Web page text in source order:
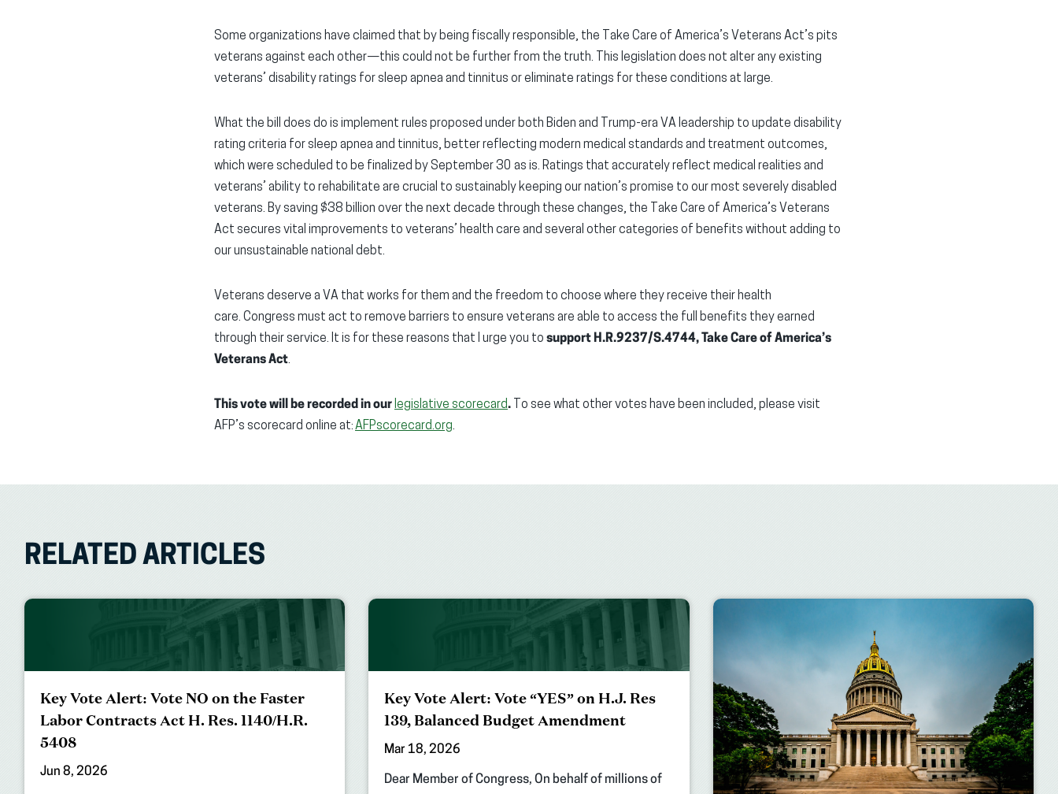
Some organizations have claimed that by being fiscally responsible, the Take Care of America’s Veterans Act’s pits
veterans against each other—this could not be further from the truth. This legislation does not alter any existing
veterans’ disability ratings for sleep apnea and tinnitus or eliminate ratings for these conditions at large.
What the bill does do is implement rules proposed under both Biden and Trump-era VA leadership to update disability
rating criteria for sleep apnea and tinnitus, better reflecting modern medical standards and treatment outcomes,
which were scheduled to be finalized by September 30 as is. Ratings that accurately reflect medical realities and
veterans’ ability to rehabilitate are crucial to sustainably keeping our nation’s promise to our most severely disabled
veterans. By saving $38 billion over the next decade through these changes, the Take Care of America’s Veterans
Act secures vital improvements to veterans’ health care and several other categories of benefits without adding to
our unsustainable national debt.
Veterans deserve a VA that works for them and the freedom to choose where they receive their health
care. Congress must act to remove barriers to ensure veterans are able to access the full benefits they earned
through their service. It is for these reasons that I urge you to support H.R.9237/S.4744, Take Care of America’s
Veterans Act.
This vote will be recorded in ourlegislative scorecard. To see what other votes have been included, please visit
AFP’s scorecard online at:AFPscorecard.org.
RELATED ARTICLES
Key Vote Alert: Vote NO on the Faster
Labor Contracts Act H. Res. 1140/H.R.
5408
Jun 8, 2026
Key Vote Alert: Vote “YES” on H.J. Res
139, Balanced Budget Amendment
Mar 18, 2026
Dear Member of Congress, On behalf of millions of